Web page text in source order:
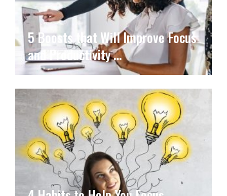
5 Boosts that Will Improve Focus
and Productivity …